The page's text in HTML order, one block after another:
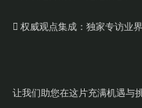
 权威观点集成：独家专访业
让我们助您在这片充满机遇与